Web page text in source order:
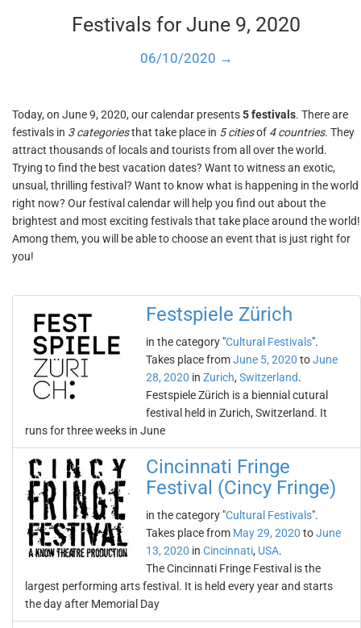
Festivals for June 9, 2020
06/10/2020 →
Today, on June 9, 2020, our calendar presents5 festivals. There are
festivals in 3 categoriesthat take place in 5 citiesof 4 countries. They
attract thousands of locals and tourists from all over the world.
Trying to find the best vacation dates? Want to witness an exotic,
unsual, thrilling festival? Want to know what is happening in the world
right now? Our festival calendar will help you find out about the
brightest and most exciting festivals that take place around the world!
Among them, you will be able to choose an event that is just right for
you!
Festspiele Zürich
in the category "Cultural Festivals".
Takes place fromJune 5, 2020 toJune
28, 2020 in Zurich, Switzerland.
Festspiele Zürich is a biennial cutural
festival held in Zurich, Switzerland. It
runs for three weeks in June
Cincinnati Fringe
Festival (Cincy Fringe)
in the category "Cultural Festivals".
Takes place from May 29, 2020 toJune
13, 2020 in Cincinnati, USA.
The Cincinnati Fringe Festival is the
largest performing arts festival. It is held every year and starts
the day after Memorial Day